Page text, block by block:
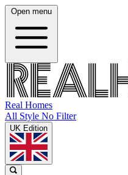
Open menu
Real Homes
All Style No Filter
UK Edition